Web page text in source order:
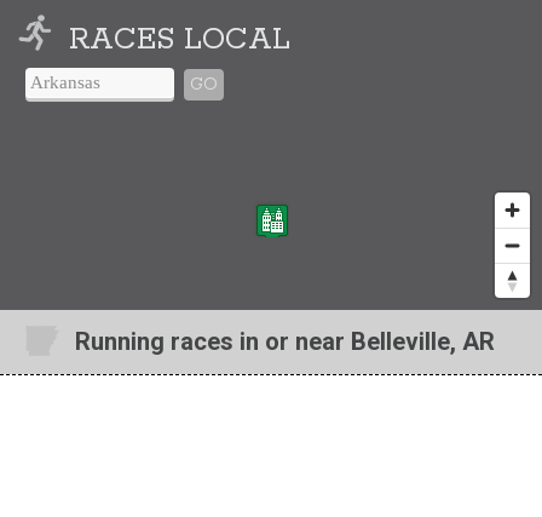
RACES LOCAL
GO
Running races in or near Belleville, AR